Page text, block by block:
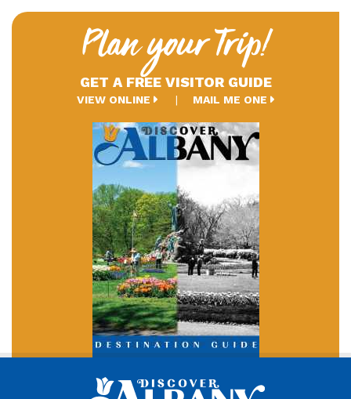
Plan your Trip!
GET A FREE VISITOR GUIDE
VIEW ONLINE MAIL ME ONE